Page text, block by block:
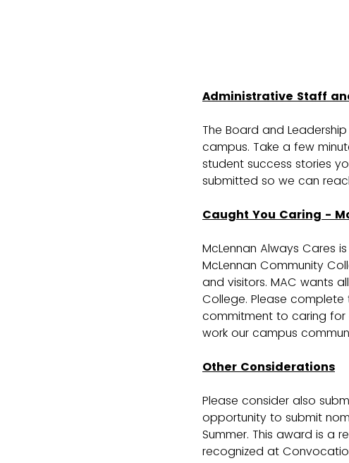
Administrative Staff
The Board and
campus. Take a few
student success stories
submitted so we can
Caught You Caring -
McLennan Always Cares
McLennan Community
and visitors. MAC wants
College. Please
commitment to caring
work our campus
Other Considerations
Please consider also
opportunity to submit
Summer. This award is a
recognized at